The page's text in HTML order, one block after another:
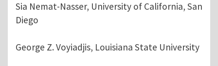
Sia Nemat-Nasser, University of California, San
Diego
George Z. Voyiadjis, Louisiana State University